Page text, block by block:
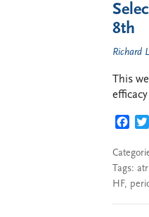
8th
Richard
This
Tags:
HF,